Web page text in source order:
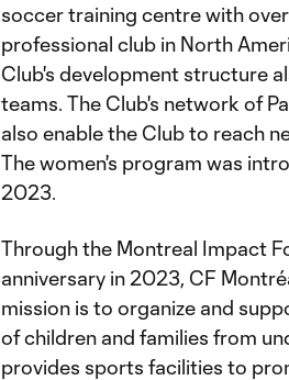
soccer training centre with
professional club in North
Club's development structure
teams. The Club's network of
also enable the Club to reach
The women's program was
2023.
Through the Montreal Impact
anniversary in 2023, CF
mission is to organize and
of children and families from
provides sports facilities to